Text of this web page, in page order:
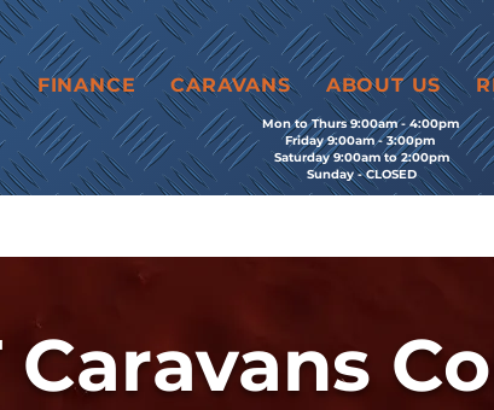
FINANCE CARAVANS ABOUT US
Mon to Thurs 9:00am - 4:00pm
Friday 9:00am - 3:00pm
Saturday 9:00am to 2:00pm
Sunday - CLOSED
Caravans